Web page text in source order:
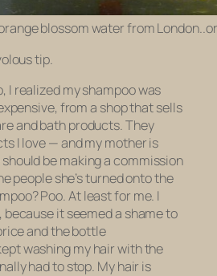
blossom water from
tip.
I realized my shampoo was
from a shop that sells
and bath products. They
I love — and my mother is
be making a commission
people she’s turned onto the
Poo. At least for me. I
it seemed a shame to
and the bottle
washing my hair with the
had to stop. My hair is